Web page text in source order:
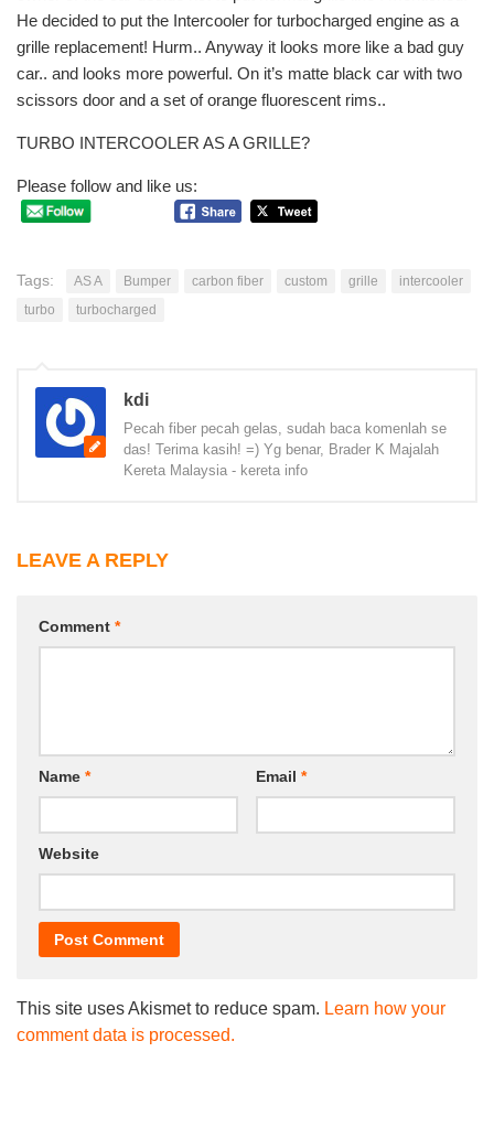
He decided to put the Intercooler for turbocharged engine as a
grille replacement! Hurm.. Anyway it looks more like a bad guy
car.. and looks more powerful. On it’s matte black car with two
scissors door and a set of orange fluorescent rims..
TURBO INTERCOOLER AS A GRILLE?
Please follow and like us:
Tags: AS A Bumper carbon fiber custom grille
intercooler
turbo
turbocharged
kdi
Pecah fiber pecah gelas, sudah baca komenlah se
das! Terima kasih! =) Yg benar, Brader K Majalah
Kereta Malaysia - kereta info
LEAVE A REPLY
Comment *
Name * Email *
Website
This site uses Akismet to reduce spam. Learn how your
comment data is processed.